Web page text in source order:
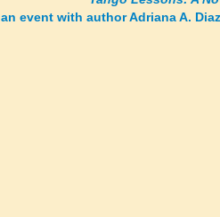
an event with author Adriana A. Diaz